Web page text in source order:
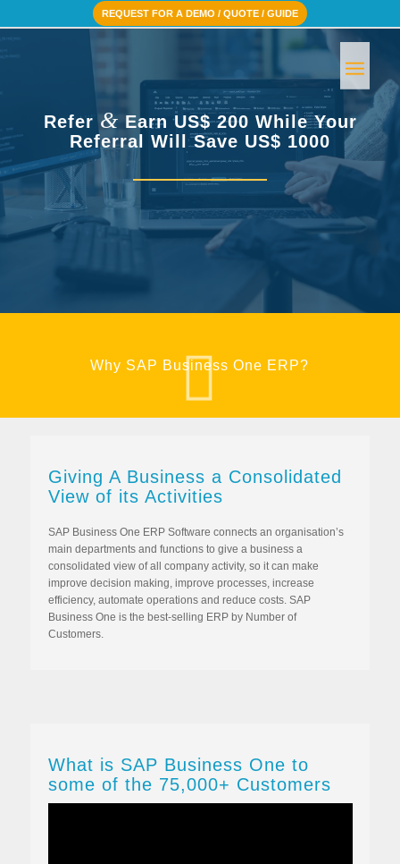
REQUEST FOR A DEMO / QUOTE / GUIDE
Refer& Earn US$ 200 While Your
Referral Will Save US$ 1000
Why SAP Business One ERP?
Giving A Business a Consolidated
View of its Activities
SAP Business One ERP Software connects an organisation’s
main departments and functions to give a business a
consolidated view of all company activity, so it can make
improve decision making, improve processes, increase
efficiency, automate operations and reduce costs. SAP
Business One is the best-selling ERP by Number of
Customers.
What is SAP Business One to
some of the 75,000+ Customers